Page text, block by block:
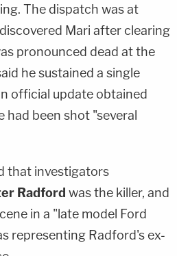
The dispatch was at
Mari after clearing
pronounced dead at the
he sustained a single
official update obtained
had been shot "several
that investigators
Radford was the killer, and
in a "late model Ford
representing Radford's ex-